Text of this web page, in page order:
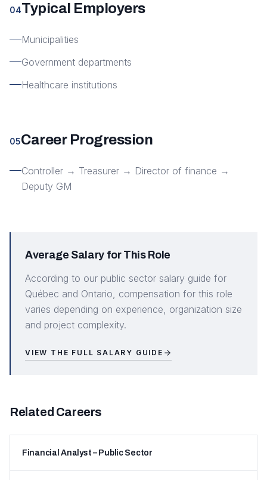
04Typical Employers
Municipalities
Government departments
Healthcare institutions
05Career Progression
Controller → Treasurer → Director of finance →
Deputy GM
Average Salary for This Role
According to our public sector salary guide for
Québec and Ontario, compensation for this role
varies depending on experience, organization size
and project complexity.
VIEW THE FULL SALARY GUIDE
Related Careers
Financial Analyst – Public Sector